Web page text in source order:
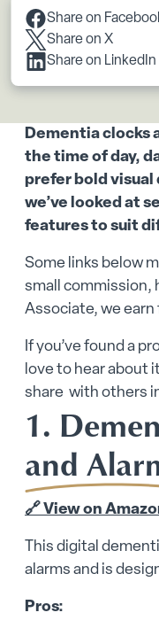
Share on
Share on X
Share on LinkedIn
Scroll to content
Dementia clocks
the time of day,
prefer bold visual
we’ve looked at
features to suit
Some links below
small commission,
Associate, we
If you’ve found a
love to hear about
share with others
1.
and
🔗 View on
This digital
alarms and is
Pros: